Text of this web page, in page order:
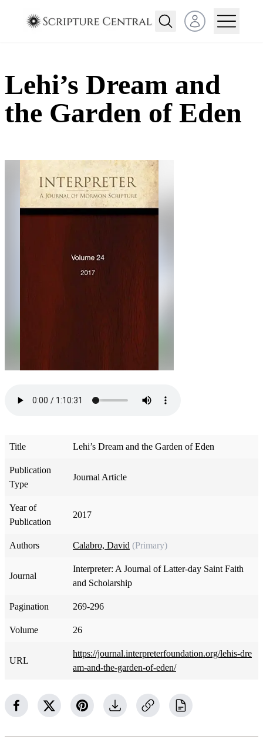
Open user menu
Lehi’s Dream and
the Garden of Eden
Title Lehi’s Dream and the Garden of Eden
Publication
Type
Journal Article
Year of
Publication
2017
Authors Calabro, David (Primary)
Journal
Interpreter: A Journal of Latter-day Saint Faith
and Scholarship
Pagination 269-296
Volume 26
URL
https://journal.interpreterfoundation.org/lehis-dre
am-and-the-garden-of-eden/